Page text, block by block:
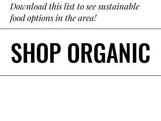
Download this list to see sustainable
food options in the area!
SHOP ORGANIC
SHOP ORGANIC